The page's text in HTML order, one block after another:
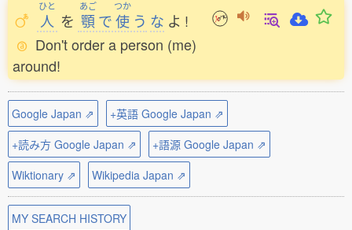
ひと
人 を
あご
顎 で
つか
使 う な よ !
Don't order a person (me)
around!
Google Japan ⇗
+英語 Google Japan ⇗
+読み方 Google Japan ⇗
+語源 Google Japan ⇗
Wiktionary ⇗
Wikipedia Japan ⇗
MY SEARCH HISTORY